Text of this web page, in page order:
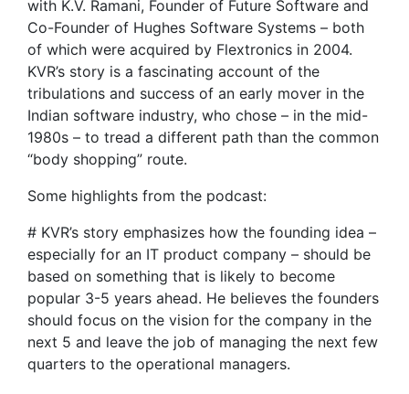
with K.V. Ramani, Founder of Future Software and
Co-Founder of Hughes Software Systems – both
of which were acquired by Flextronics in 2004.
KVR’s story is a fascinating account of the
tribulations and success of an early mover in the
Indian software industry, who chose – in the mid-
1980s – to tread a different path than the common
“body shopping” route.
Some highlights from the podcast:
# KVR’s story emphasizes how the founding idea –
especially for an IT product company – should be
based on something that is likely to become
popular 3-5 years ahead. He believes the founders
should focus on the vision for the company in the
next 5 and leave the job of managing the next few
quarters to the operational managers.